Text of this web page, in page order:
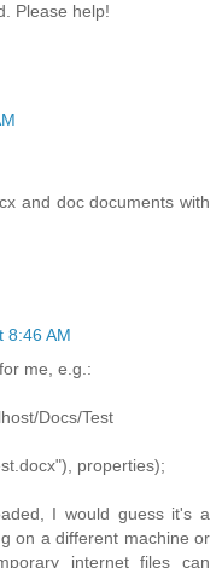
Please help!
and doc documents with
8:46 AM
me, e.g.:
Docs/Test
properties);
I would guess it's a
on a different machine or
internet files can